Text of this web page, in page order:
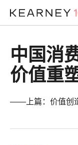
中国消
价值重
——上篇：价值创